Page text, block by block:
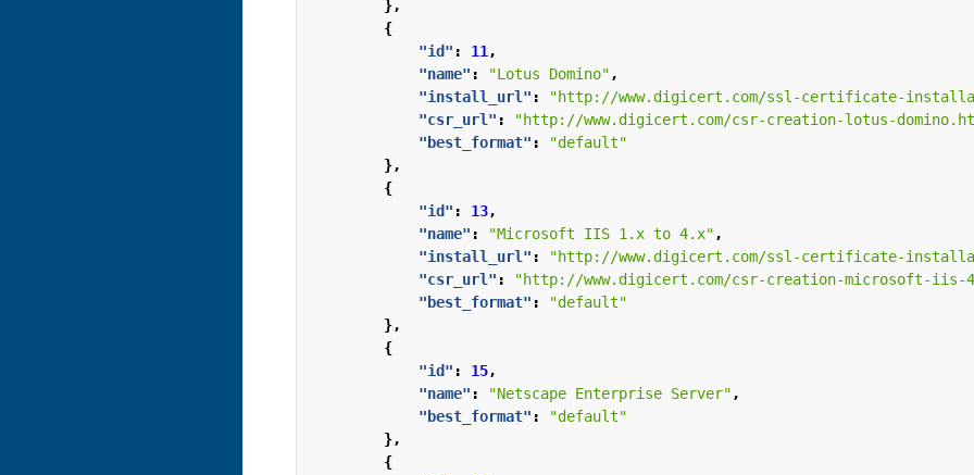
},
{
"id" : 11 ,
"name" : "Lotus Domino" ,
"install_url" : "http://www.digicert.com/ssl-certificate-
"csr_url" : "http://www.digicert.com/csr-creation-lotus-
"best_format" :
"default"
},
{
"id" : 13,
"name" : "Microsoft IIS 1.x to 4.x" ,
"install_url" : "http://www.digicert.com/ssl-certificate-
"csr_url" : "http://www.digicert.com/csr-creation-microsoft-iis-
"best_format" :
"default"
},
{
"id" : 15,
"name" : "Netscape Enterprise Server" ,
"best_format" :
"default"
},
{